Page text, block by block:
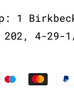
1
202, 4-29-